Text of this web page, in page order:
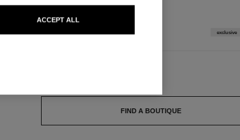
Ref. 144330
exclusive
FIND A BOUTIQUE
ACCEPT ALL